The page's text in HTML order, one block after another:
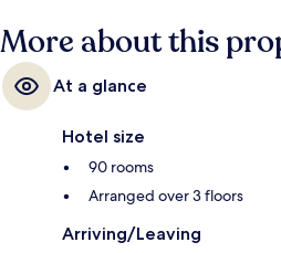
More about this
At a glance
Hotel size
90 rooms
Arranged over 3 floors
Arriving/Leaving